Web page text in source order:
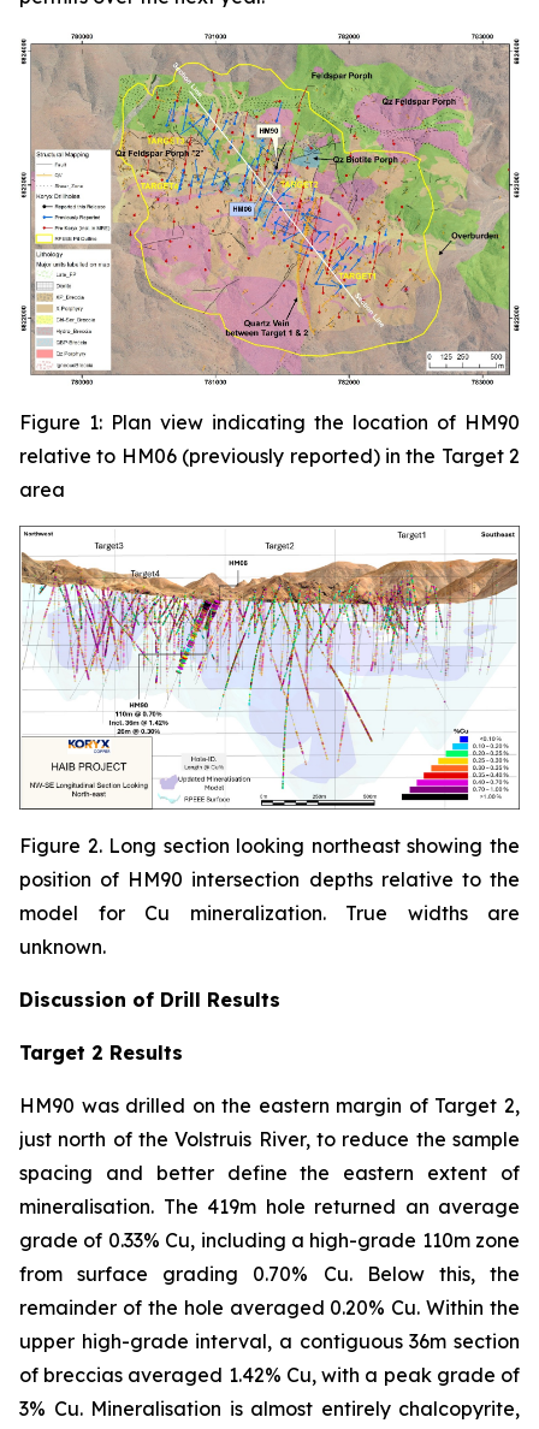
Figure 1: Plan view indicating the location of HM90
relative to HM06 (previously reported) in the Target 2
area
Figure 2. Long section looking northeast showing the
position of HM90 intersection depths relative to the
model for Cu mineralization. True widths are
unknown.
Discussion of Drill Results
Target 2 Results
HM90 was drilled on the eastern margin of Target 2,
just north of the Volstruis River, to reduce the sample
spacing and better define the eastern extent of
mineralisation. The 419m hole returned an average
grade of 0.33% Cu, including a high-grade 110m zone
from surface grading 0.70% Cu. Below this, the
remainder of the hole averaged 0.20% Cu. Within the
upper high-grade interval, a contiguous 36m section
of breccias averaged 1.42% Cu, with a peak grade of
3% Cu. Mineralisation is almost entirely chalcopyrite,